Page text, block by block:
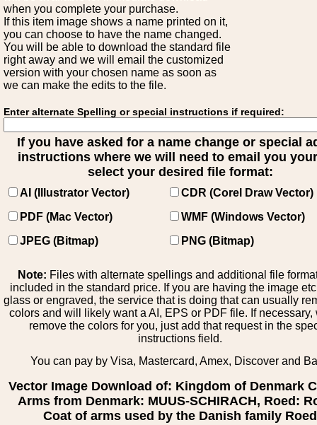
when you complete your purchase.
If this item image shows a name printed on it,
you can choose to have the name changed.
You will be able to download the standard file
right away and we will email the customized
version with your chosen name as soon as
we can make the edits to the file.
Enter alternate Spelling or special instructions if required:
If you have asked for a name change or special
instructions where we will need to email you
select your desired file format:
AI (Illustrator Vector)
CDR (Corel Draw Vector)
PDF (Mac Vector)
WMF (Windows Vector)
JPEG (Bitmap)
PNG (Bitmap)
Note: Files with alternate spellings and additional file
included in the standard price. If you are having the image
glass or engraved, the service that is doing that can usually
colors and will likely want a AI, EPS or PDF file. If necessary,
remove the colors for you, just add that request in the
instructions field.
You can pay by Visa, Mastercard, Amex, Discover and
Vector Image Download of: Kingdom of Denmark
Arms from Denmark: MUUS-SCHIRACH, Roed:
Coat of arms used by the Danish family Roed